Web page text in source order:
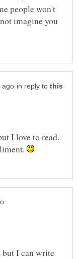
people won't
imagine you
in reply to
I love to read.
I can write